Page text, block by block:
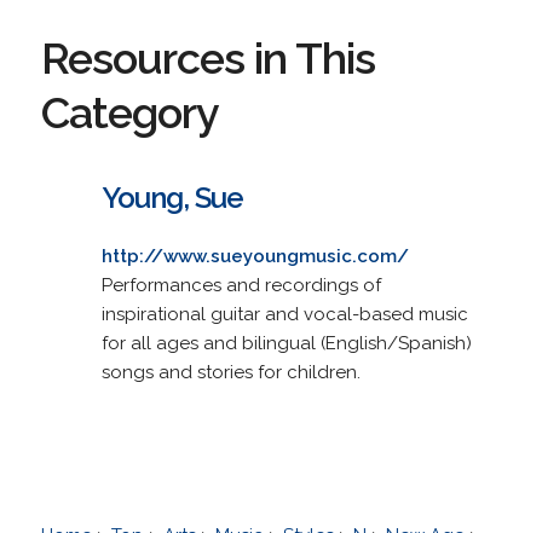
Resources in This
Category
Young, Sue
http://www.sueyoungmusic.com/
Performances and recordings of
inspirational guitar and vocal-based music
for all ages and bilingual (English/Spanish)
songs and stories for children.